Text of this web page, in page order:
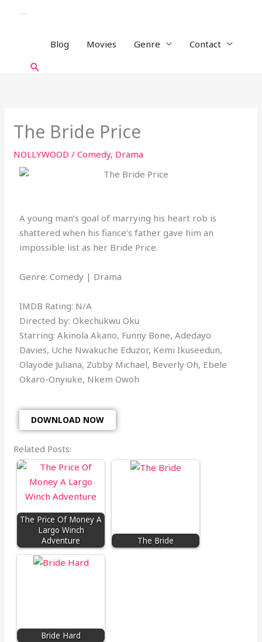
Blog Movies Genre Contact
Search
The Bride Price
NOLLYWOOD /Comedy, Drama
A young man’s goal of marrying his heart rob is
shattered when his fiance’s father gave him an
impossible list as her Bride Price.
Genre: Comedy | Drama
IMDB Rating: N/A
Directed by: Okechukwu Oku
Starring: Akinola Akano, Funny Bone, Adedayo
Davies, Uche Nwakuche Eduzor, Kemi Ikuseedun,
Olayode Juliana, Zubby Michael, Beverly Oh, Ebele
Okaro-Onyiuke, Nkem Owoh
DOWNLOAD NOW
Related Posts:
The Price Of Money A
Largo Winch
Adventure
The Bride
Bride Hard